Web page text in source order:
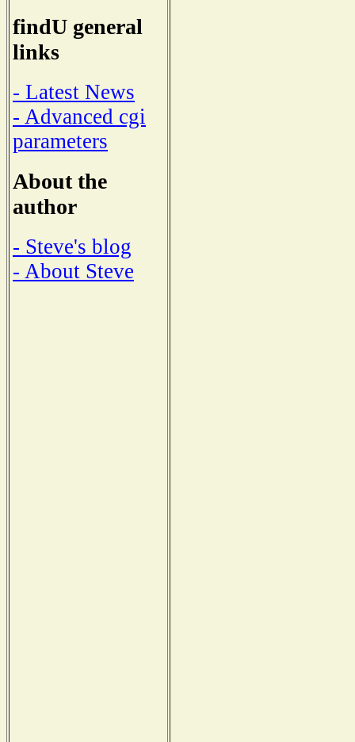
findU general
links
- Latest News
- Advanced cgi
parameters
About the
author
- Steve's blog
- About Steve